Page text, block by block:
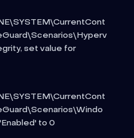
set value for
to 0